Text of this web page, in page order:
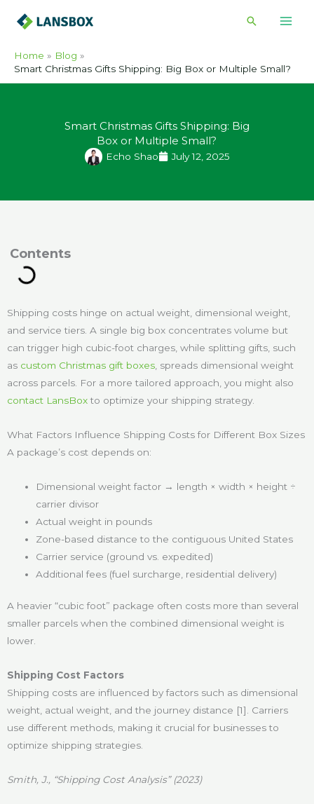
Search
Home
Blog
Smart Christmas Gifts Shipping: Big Box or Multiple Small?
Smart Christmas Gifts Shipping: Big
Box or Multiple Small?
Echo Shao July 12, 2025
Shipping costs hinge on actual weight, dimensional weight,
and service tiers. A single big box concentrates volume but
can trigger high cubic-foot charges, while splitting gifts, such
as custom Christmas gift boxes , spreads dimensional weight
across parcels. For a more tailored approach, you might also
contact LansBoxto optimize your shipping strategy.
What Factors Influence Shipping Costs for Different Box Sizes
A package’s cost depends on:
Dimensional weight factor → length × width × height ÷
carrier divisor
Actual weight in pounds
Zone-based distance to the contiguous United States
Carrier service (ground vs. expedited)
Additional fees (fuel surcharge, residential delivery)
A heavier “cubic foot” package often costs more than several
smaller parcels when the combined dimensional weight is
lower.
Shipping Cost Factors
Shipping costs are influenced by factors such as dimensional
weight, actual weight, and the journey distance [1]. Carriers
use different methods, making it crucial for businesses to
optimize shipping strategies.
Smith, J., “Shipping Cost Analysis” (2023)